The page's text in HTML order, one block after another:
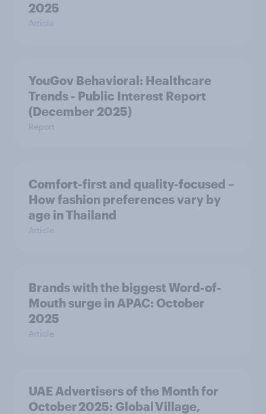
2025
Article
YouGov Behavioral: Healthcare
Trends - Public Interest Report
(December 2025)
Report
Comfort-first and quality-focused –
How fashion preferences vary by
age in Thailand
Article
Brands with the biggest Word-of-
Mouth surge in APAC: October
2025
Article
UAE Advertisers of the Month for
October 2025: Global Village,